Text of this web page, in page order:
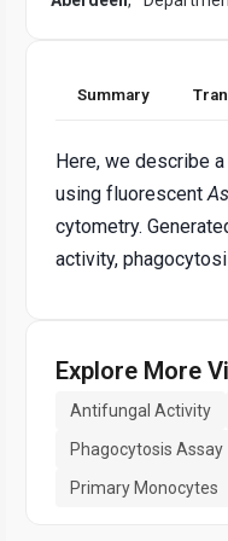
Summary
Here, we describe
using fluorescent
cytometry.
activity,
Explore More
Antifungal Activity
Phagocytosis Assay
Primary Monocytes